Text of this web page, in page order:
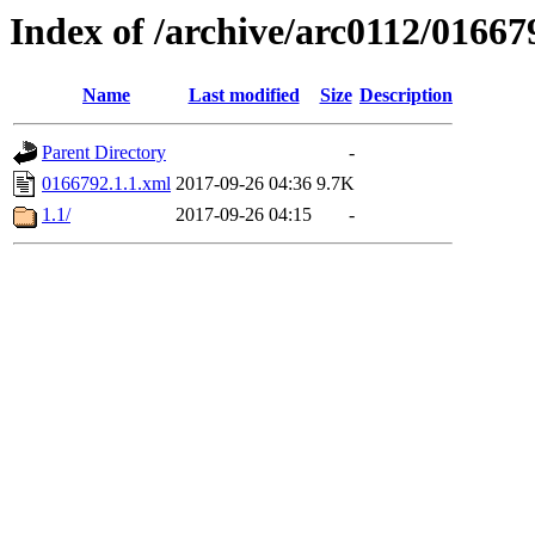
Index of /archive/arc0112/
Name Last modified Size Description
Parent Directory
-
0166792.1.1.xml 2017-09-26 04:36 9.7K
1.1/
2017-09-26 04:15 -